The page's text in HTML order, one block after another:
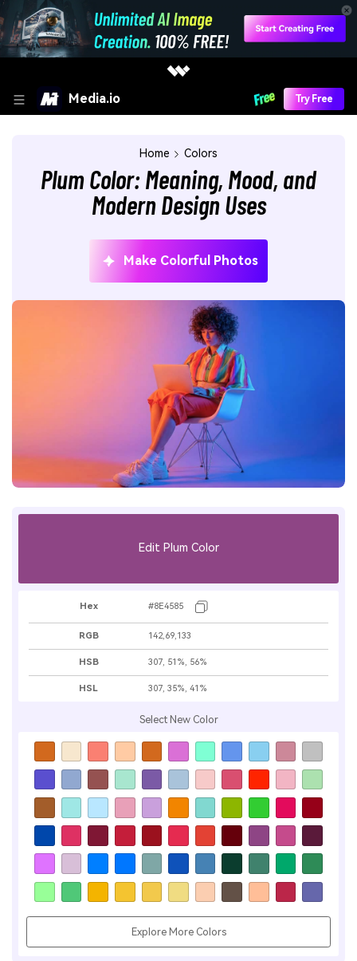
Media.io Try Free
Home Colors
Plum Color: Meaning, Mood, and
Modern Design Uses
Make Colorful Photos
Edit Plum Color
Hex #8E4585
RGB 142,69,133
HSB 307, 51%, 56%
HSL 307, 35%, 41%
Select New Color
Explore More Colors